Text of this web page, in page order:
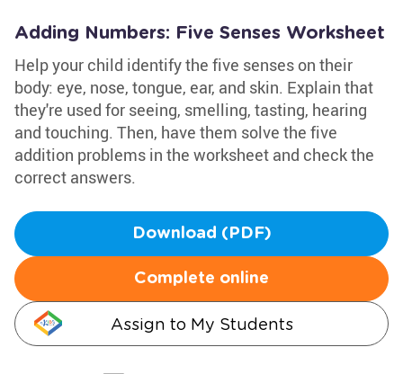
Adding Numbers: Five Senses Worksheet
Help your child identify the five senses on their
body: eye, nose, tongue, ear, and skin. Explain that
they're used for seeing, smelling, tasting, hearing
and touching. Then, have them solve the five
addition problems in the worksheet and check the
correct answers.
Download (PDF)
Complete online
Assign to My Students